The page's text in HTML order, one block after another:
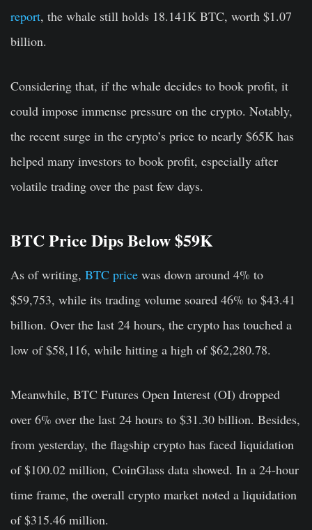
report, the whale still holds 18.141K BTC, worth $1.07
billion.
Considering that, if the whale decides to book profit, it
could impose immense pressure on the crypto. Notably,
the recent surge in the crypto’s price to nearly $65K has
helped many investors to book profit, especially after
volatile trading over the past few days.
BTC Price Dips Below $59K
As of writing, BTC price was down around 4% to
$59,753, while its trading volume soared 46% to $43.41
billion. Over the last 24 hours, the crypto has touched a
low of $58,116, while hitting a high of $62,280.78.
Meanwhile, BTC Futures Open Interest (OI) dropped
over 6% over the last 24 hours to $31.30 billion. Besides,
from yesterday, the flagship crypto has faced liquidation
of $100.02 million, CoinGlass data showed. In a 24-hour
time frame, the overall crypto market noted a liquidation
of $315.46 million.